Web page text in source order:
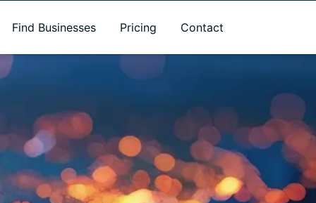
Find Businesses Pricing Contact